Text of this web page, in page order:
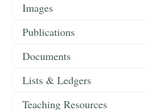
Images
Publications
Documents
Lists & Ledgers
Teaching Resources